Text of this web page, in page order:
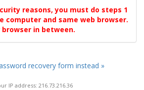
reasons, you must do steps 1
computer and same web browser.
in between.
recovery form instead »
IP address: 216.73.216.36